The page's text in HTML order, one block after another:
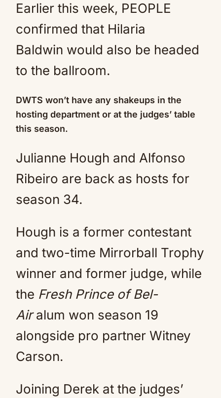
Earlier this week, PEOPLE
confirmed that Hilaria
Baldwin would also be headed
to the ballroom.
DWTS won’t have any shakeups in the
hosting department or at the judges’ table
this season.
Julianne Hough and Alfonso
Ribeiro are back as hosts for
season 34.
Hough is a former contestant
and two-time Mirrorball Trophy
winner and former judge, while
the Fresh Prince of Bel-
Airalum won season 19
alongside pro partner Witney
Carson.
Joining Derek at the judges’